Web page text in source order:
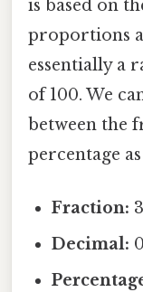
is based on
proportions
essentially a
of 100. We
between the
percentage
Fraction:
Decimal: